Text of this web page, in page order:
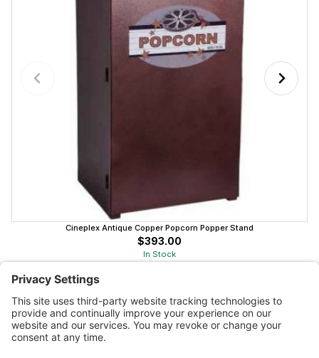
Cineplex Antique Copper Popcorn Popper Stand
$393.00
In Stock